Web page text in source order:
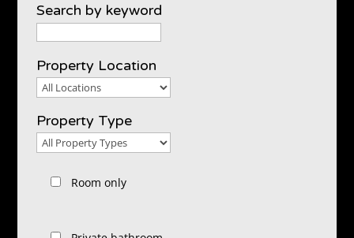
Search by keyword
Property Location
Property
Property Type
Property
Room only